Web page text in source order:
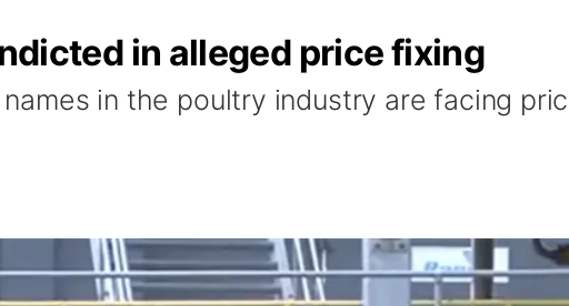
in alleged price fixing
in the poultry industry are facing